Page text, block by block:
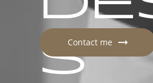
SContact me